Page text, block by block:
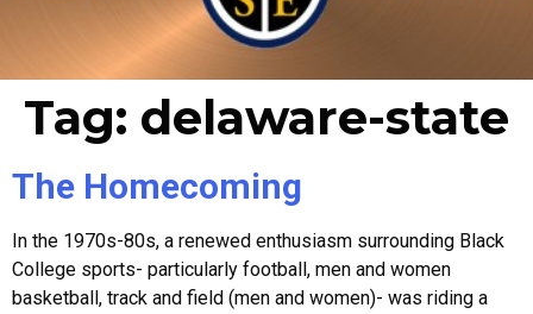
Tag: delaware-state
The Homecoming
In the 1970s-80s, a renewed enthusiasm surrounding Black
College sports- particularly football, men and women
basketball, track and field (men and women)- was riding a